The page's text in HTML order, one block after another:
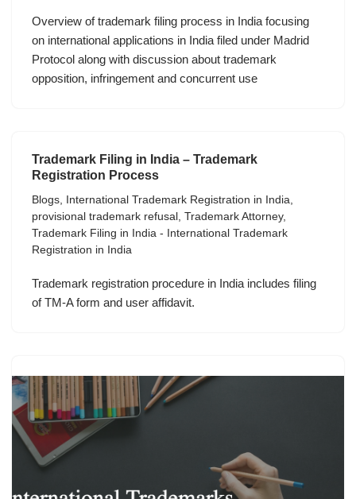
Overview of trademark filing process in India focusing
on international applications in India filed under Madrid
Protocol along with discussion about trademark
opposition, infringement and concurrent use
Trademark Filing in India – Trademark
Registration Process
Blogs, International Trademark Registration in India,
provisional trademark refusal , Trademark Attorney,
Trademark Filing in India - International Trademark
Registration in India
Trademark registration procedure in India includes filing
of TM-A form and user affidavit.